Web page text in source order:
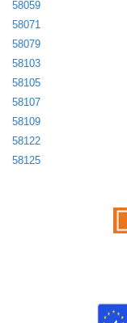
58059
58071
58079
58103
58105
58107
58109
58122
58125